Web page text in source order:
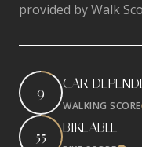
provided by Walk
9
CAR-
WALKING SCORE
55
BIKEABLE